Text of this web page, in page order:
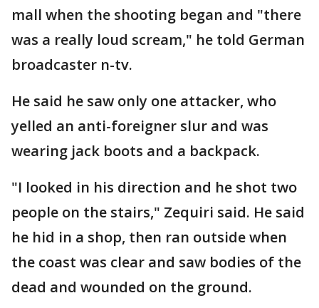
mall when the shooting began and "there
was a really loud scream," he told German
broadcaster n-tv.
He said he saw only one attacker, who
yelled an anti-foreigner slur and was
wearing jack boots and a backpack.
"I looked in his direction and he shot two
people on the stairs," Zequiri said. He said
he hid in a shop, then ran outside when
the coast was clear and saw bodies of the
dead and wounded on the ground.